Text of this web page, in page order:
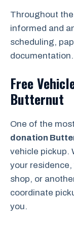
Throughout
informed and
scheduling,
documentation.
Free
Butternut
One of the
donation
vehicle pickup.
your
shop, or
coordinate
you.